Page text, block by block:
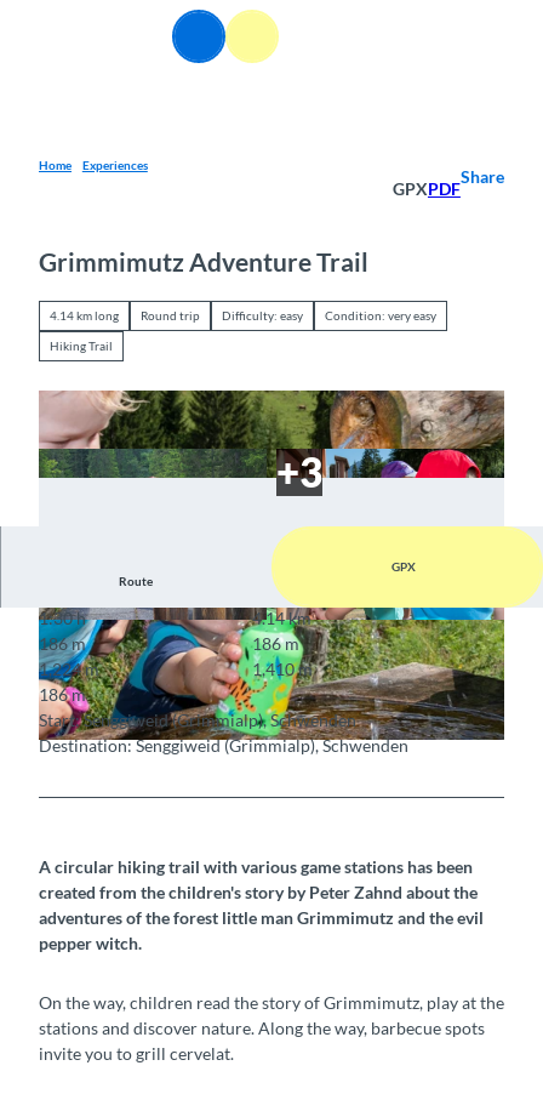
Search Menu
Home Experiences
GPXPDF
Share
Grimmimutz Adventure Trail
4.14 km long Round trip Difficulty: easy Condition: very easy
Hiking Trail
© Martin Wymann / Naturpark Diemtigtal
© Martin Wymann, Naturpark Diemtigtal © Martin Wymann / Naturpark Diemtigtal
Route
GPX
1:30 h
4.14 km
186 m
186 m
1,224 m
1,410 m
186 m
Start: Senggiweid (Grimmialp), Schwenden
Destination: Senggiweid (Grimmialp), Schwenden
A circular hiking trail with various game stations has been
created from the children's story by Peter Zahnd about the
adventures of the forest little man Grimmimutz and the evil
pepper witch.
On the way, children read the story of Grimmimutz, play at the
stations and discover nature. Along the way, barbecue spots
invite you to grill cervelat.